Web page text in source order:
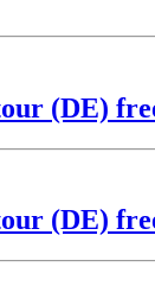
(DE)
(DE)